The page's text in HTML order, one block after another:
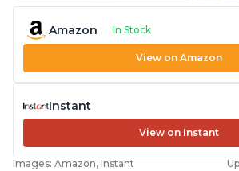
Amazon In Stock
View on Amazon
Instant
View on Instant
Images: Amazon, Instant